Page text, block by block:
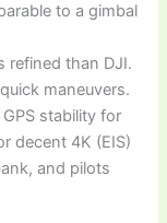
to a gimbal
refined than DJI.
maneuvers.
stability for
decent 4K (EIS)
and pilots